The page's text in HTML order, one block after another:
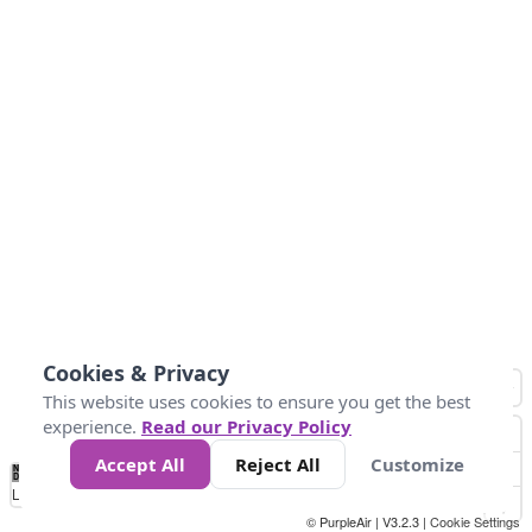
No
Data 10 25 50 300
Loading...
© PurpleAir | V3.2.3 | Cookie Settings
Cookies & Privacy
This website uses cookies to ensure you get the best
experience. Read our Privacy Policy
Accept All
Reject All Customize